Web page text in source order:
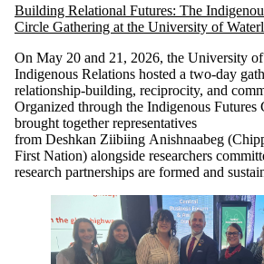
Building Relational Futures: The
Circle Gathering at the University of
On May 20 and 21, 2026, the University
Indigenous Relations hosted a two-day
relationship-building, reciprocity, and
Organized through the Indigenous Futures
brought together representatives
from Deshkan Ziibiing Anishnaabeg
First Nation) alongside researchers
research partnerships are formed and